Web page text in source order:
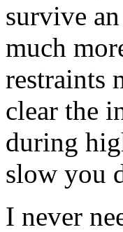
survive
much
restraints
clear the
during
slow you
I never